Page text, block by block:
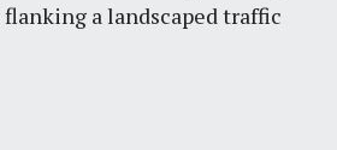
a landscaped traffic